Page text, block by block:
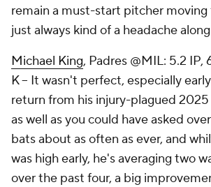
remain a must-start pitcher moving
just always kind of a headache
Michael King, Padres @MIL: 5.2 IP,
K – It wasn't perfect, especially
return from his injury-plagued
as well as you could have asked
bats about as often as ever, and
was high early, he's averaging two
over the past four, a big